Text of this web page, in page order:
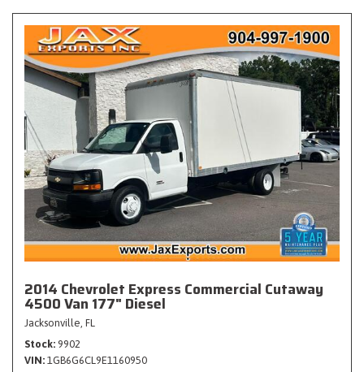
2014 Chevrolet Express Commercial Cutaway
4500 Van 177" Diesel
Jacksonville, FL
Stock 9902
VIN 1GB6G6CL9E1160950